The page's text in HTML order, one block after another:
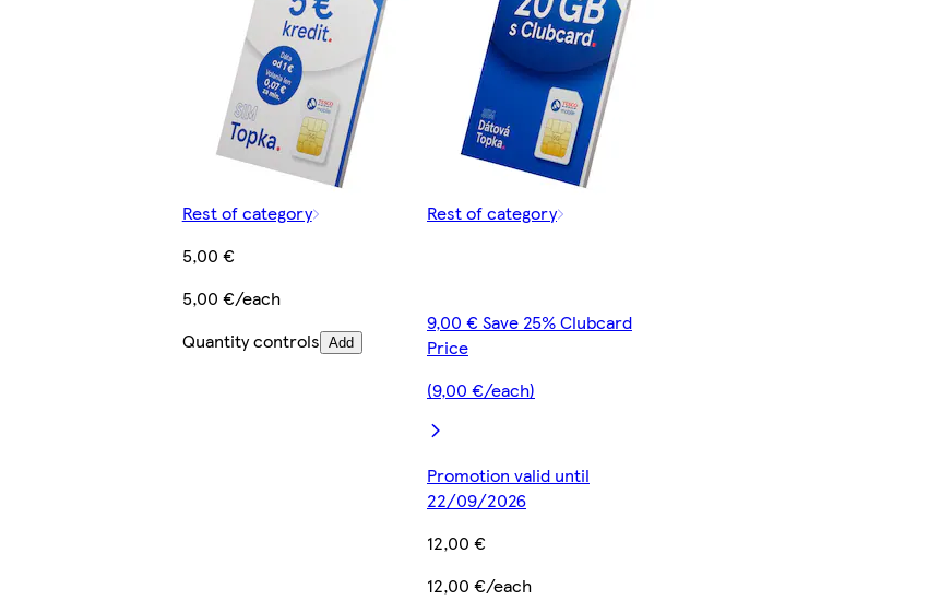
Rest of category
5,00 €
5,00 €/each
Quantity controls Add
Rest of category
9,00 € Save 25% Clubcard
Price
(9,00 €/each)
Promotion valid until
22/09/2026
12,00 €
12,00 €/each